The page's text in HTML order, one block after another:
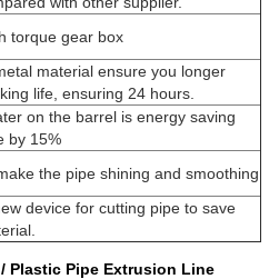
torque gear box
material ensure you longer
life, ensuring 24 hours.
on the barrel is energy saving
by 15%
the pipe shining and smoothing
device for cutting pipe to save
Plastic Pipe Extrusion Line